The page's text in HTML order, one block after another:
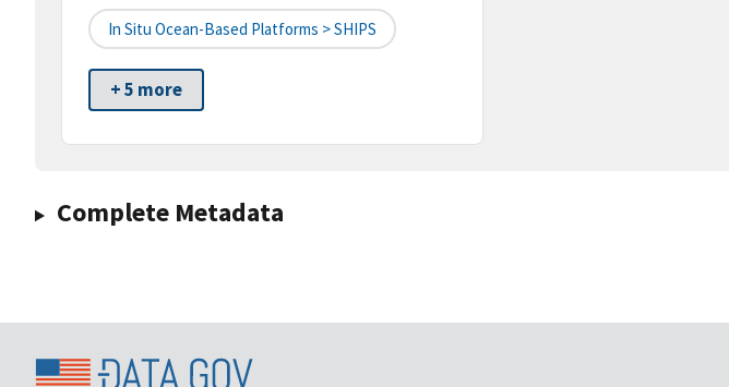
In Situ Ocean-Based Platforms > SHIPS
+ 5 more
Complete Metadata